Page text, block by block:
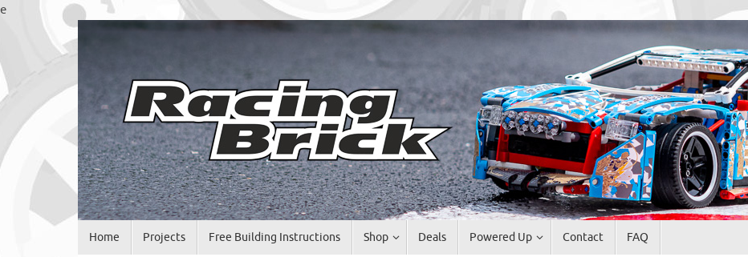
eSkip
Home Projects Free Building Instructions Shop Deals Powered Up Contact FAQ